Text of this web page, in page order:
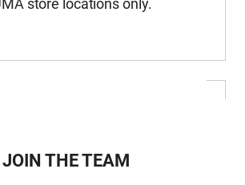
store locations only.
JOIN THE TEAM